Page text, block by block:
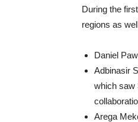
During the
regions as
Daniel
Adbinasir
which saw
Arega